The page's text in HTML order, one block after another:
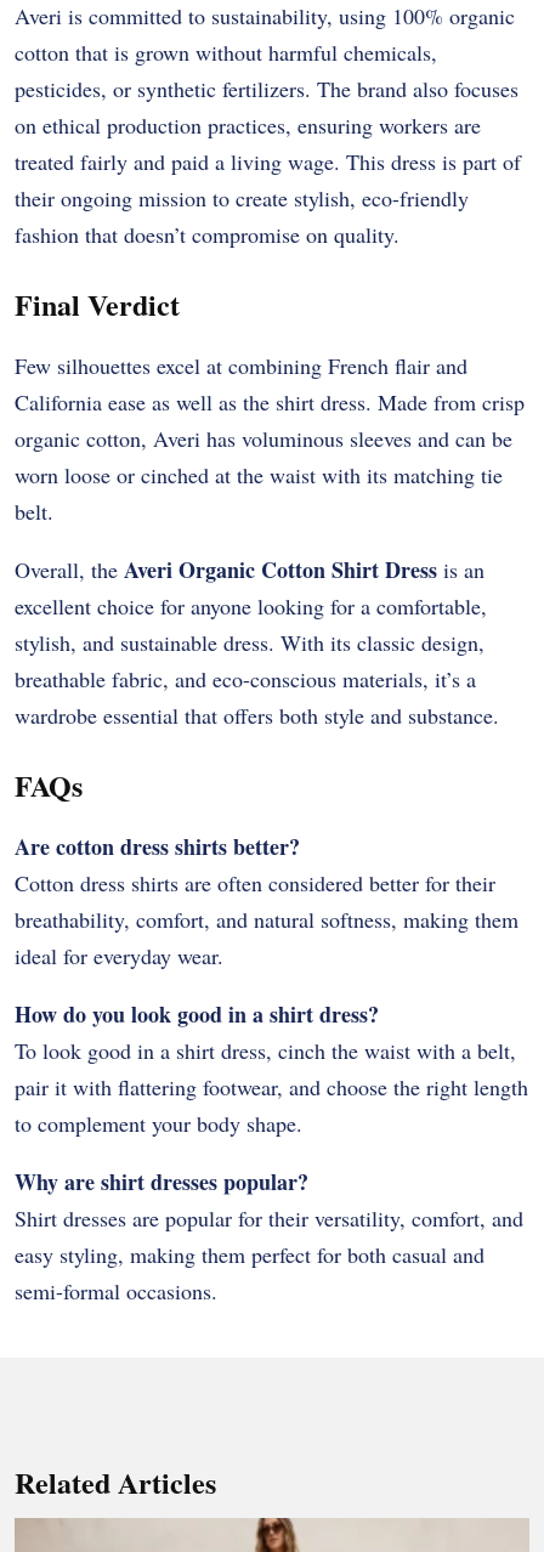
Averi is committed to sustainability, using 100% organic
cotton that is grown without harmful chemicals,
pesticides, or synthetic fertilizers. The brand also focuses
on ethical production practices, ensuring workers are
treated fairly and paid a living wage. This dress is part of
their ongoing mission to create stylish, eco-friendly
fashion that doesn’t compromise on quality.
Final Verdict
Few silhouettes excel at combining French flair and
California ease as well as the shirt dress. Made from crisp
organic cotton, Averi has voluminous sleeves and can be
worn loose or cinched at the waist with its matching tie
belt.
Overall, the Averi Organic Cotton Shirt Dress is an
excellent choice for anyone looking for a comfortable,
stylish, and sustainable dress. With its classic design,
breathable fabric, and eco-conscious materials, it’s a
wardrobe essential that offers both style and substance.
FAQs
Are cotton dress shirts better?
Cotton dress shirts are often considered better for their
breathability, comfort, and natural softness, making them
ideal for everyday wear.
How do you look good in a shirt dress?
To look good in a shirt dress, cinch the waist with a belt,
pair it with flattering footwear, and choose the right length
to complement your body shape.
Why are shirt dresses popular?
Shirt dresses are popular for their versatility, comfort, and
easy styling, making them perfect for both casual and
semi-formal occasions.
Related Articles